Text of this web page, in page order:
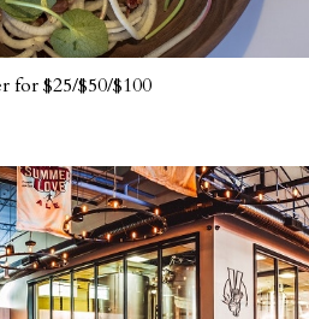
$25/$50/$100